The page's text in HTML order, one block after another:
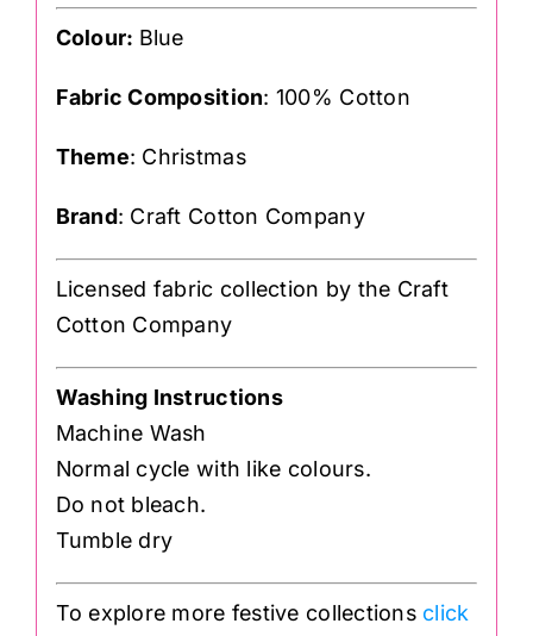
Colour: Blue
Fabric Composition: 100% Cotton
Theme: Christmas
Brand: Craft Cotton Company
Licensed fabric collection by the Craft
Cotton Company
Washing Instructions
Machine Wash
Normal cycle with like colours.
Do not bleach.
Tumble dry
To explore more festive collections click